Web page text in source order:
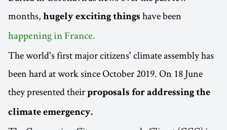
months, hugely exciting things have been
happening in France.
The world's first major citizens' climate assembly has
been hard at work since October 2019. On 18 June
they presented theirproposals for addressing the
climate emergency.